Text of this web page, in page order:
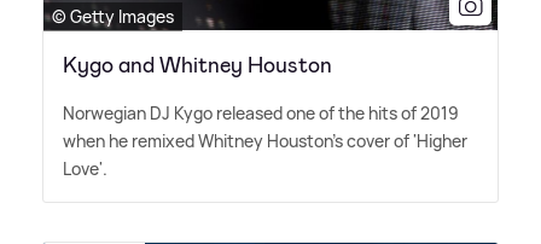
© Getty Images
Kygo and Whitney Houston
Norwegian DJ Kygo released one of the hits of 2019
when he remixed Whitney Houston's cover of 'Higher
Love'.